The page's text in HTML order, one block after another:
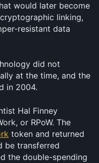
would later become
linking,
resistant data
did not
at the time, and the
in 2004.
Hal Finney
or RPoW. The
token and returned
be transferred
the double-spending